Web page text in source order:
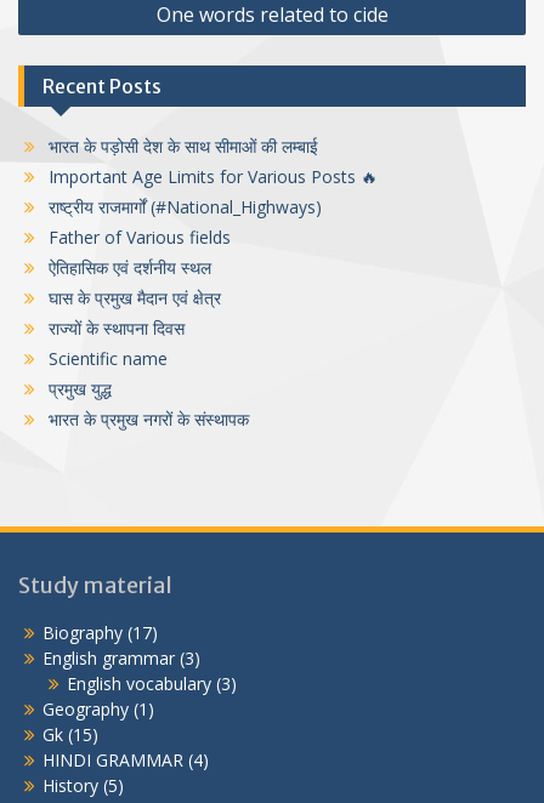
One words related to cide
Recent Posts
भारत के पड़ोसी देश के साथ सीमाओं की लम्बाई
Important Age Limits for Various Posts 🔥
राष्ट्रीय राजमार्गों (#National_Highways)
Father of Various fields
ऐतिहासिक एवं दर्शनीय स्थल
घास के प्रमुख मैदान एवं क्षेत्र
राज्यों के स्थापना दिवस
Scientific name
प्रमुख युद्ध
भारत के प्रमुख नगरों के संस्थापक
Study material
Biography (17)
English grammar (3)
English vocabulary (3)
Geography (1)
Gk (15)
HINDI GRAMMAR (4)
History (5)